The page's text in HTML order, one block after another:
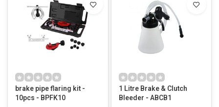
brake pipe flaring kit -
10pcs - BPFK10
1 Litre Brake & Clutch
Bleeder - ABCB1